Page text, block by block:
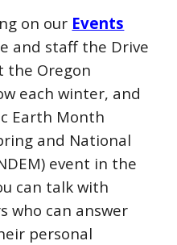
on our Events
and staff the Drive
the Oregon
each winter, and
Earth Month
and National
M) event in the
can talk with
who can answer
personal